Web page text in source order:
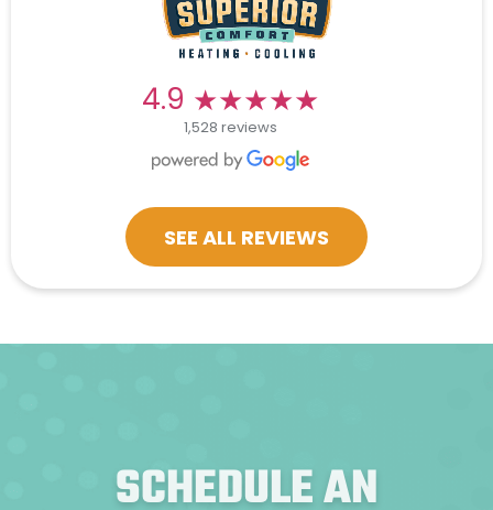
4.9 ★★★★★
1,528 reviews
SEE ALL REVIEWS
SCHEDULE AN